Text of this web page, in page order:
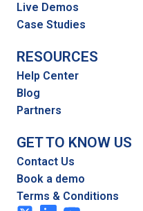
Live Demos
Case Studies
RESOURCES
Help Center
Blog
Partners
GET TO KNOW US
Contact Us
Book a demo
Terms & Conditions